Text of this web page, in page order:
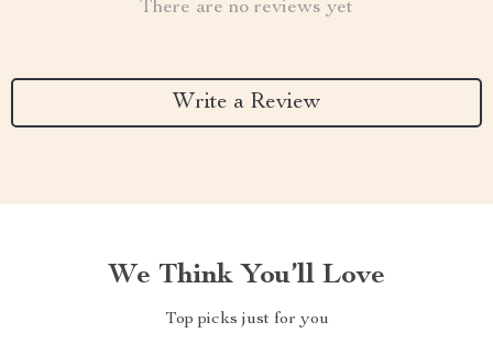
There are no reviews yet
Write a Review
We Think You’ll Love
Top picks just for you